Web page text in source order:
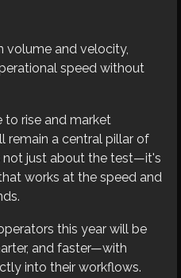
volume and velocity,
speed without
to rise and market
remain a central pillar of
not just about the test—it's
works at the speed and
this year will be
and faster—with
into their workflows.